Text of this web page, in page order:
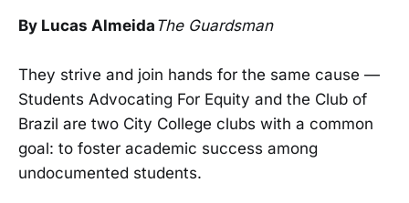
By Lucas Almeida The Guardsman
They strive and join hands for the same cause —
Students Advocating For Equity and the Club of
Brazil are two City College clubs with a common
goal: to foster academic success among
undocumented students.